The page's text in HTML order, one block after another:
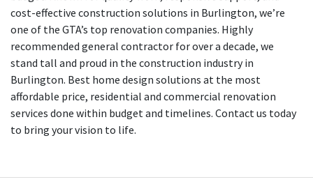
cost-effective construction solutions in Burlington, we’re
one of the GTA’s top renovation companies. Highly
recommended general contractor for over a decade, we
stand tall and proud in the construction industry in
Burlington. Best home design solutions at the most
affordable price, residential and commercial renovation
services done within budget and timelines. Contact us today
to bring your vision to life.